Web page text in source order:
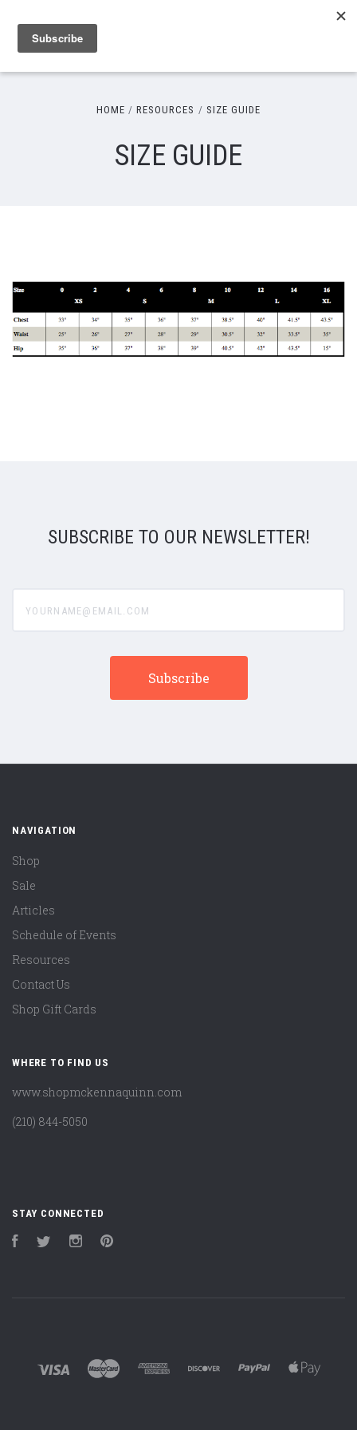
HOME RESOURCES SIZE GUIDE
SIZE GUIDE
SUBSCRIBE TO OUR NEWSLETTER!
NAVIGATION
Shop
Sale
Articles
Schedule of Events
Resources
Contact Us
Shop Gift Cards
WHERE TO FIND US
www.shopmckennaquinn.com
(210) 844-5050
STAY CONNECTED
FacebookTwitter Instagram